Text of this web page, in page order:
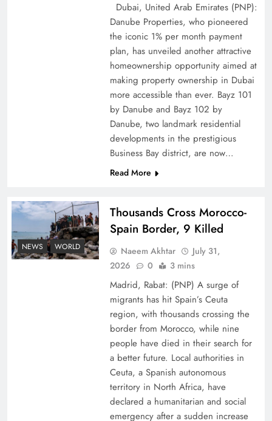
How Amna Baloch Leads Pakistan Foreign
Top 5 Disputes Behind US–Iran Ceasefire Talks
Failure
Dubai, United Arab Emirates (PNP):
Danube Properties, who pioneered
the iconic 1% per month payment
plan, has unveiled another attractive
homeownership opportunity aimed at
making property ownership in Dubai
more accessible than ever. Bayz 101
by Danube and Bayz 102 by
Danube, two landmark residential
developments in the prestigious
Business Bay district, are now…
Read More
NEWS WORLD
Thousands Cross Morocco-
Spain Border, 9 Killed
Naeem Akhtar
July 31,
2026
0 3 mins
Madrid, Rabat: (PNP) A surge of
migrants has hit Spain’s Ceuta
region, with thousands crossing the
border from Morocco, while nine
people have died in their search for
a better future. Local authorities in
Ceuta, a Spanish autonomous
territory in North Africa, have
declared a humanitarian and social
emergency after a sudden increase